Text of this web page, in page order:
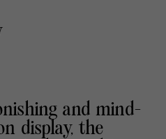
and mind-
display, the